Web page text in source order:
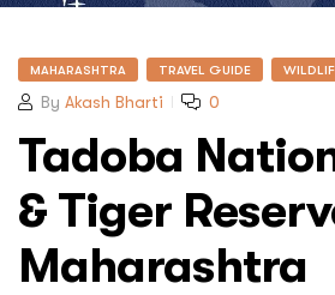
MAHARASHTRA TRAVEL GUIDE
By Akash Bharti 0
Tadoba
& Tiger
Maharashtra